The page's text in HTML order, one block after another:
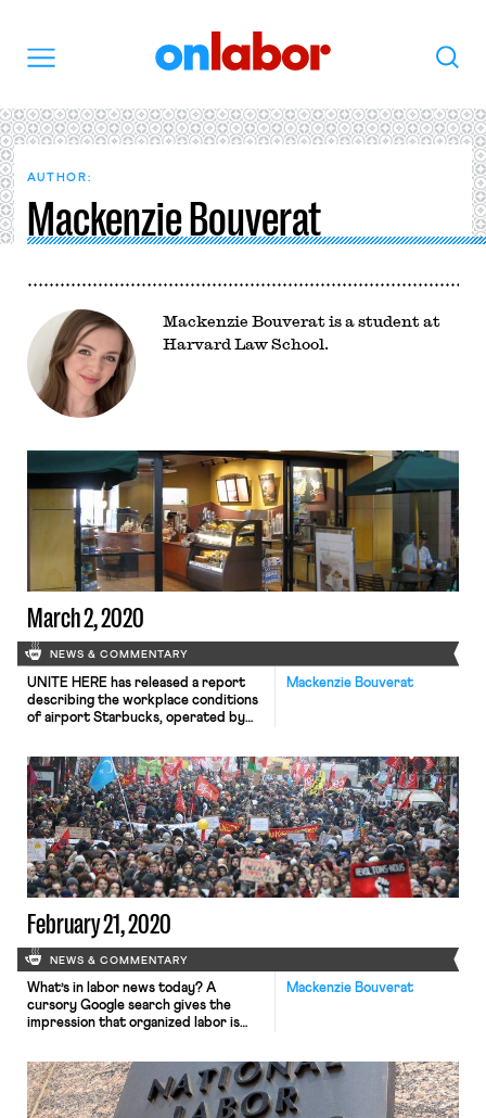
Search
AUTHOR:
Mackenzie Bouverat
Mackenzie Bouverat is a student at
Harvard Law School.
March 2, 2020
NEWS & COMMENTARY
Mackenzie Bouverat
UNITE HERE has released a report
describing the workplace conditions
of airport Starbucks, operated by
Starbucks employee, Gabriel Ocasio
Mejias, was fired on February 18th in
retaliation for union organizing. The
report also notes that the median
pay for black Starbucks workers was
$1.85 […]
February 21, 2020
NEWS & COMMENTARY
Mackenzie Bouverat
What’s in labor news today? A
cursory Google search gives the
impression that organized labor is
shortage of articles highlighting the
apparent ideological divisions among
labor unions in the face of a